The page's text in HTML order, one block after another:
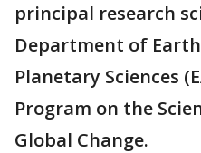
principal research
Department of
Planetary Sciences
Program on the
Global Change.